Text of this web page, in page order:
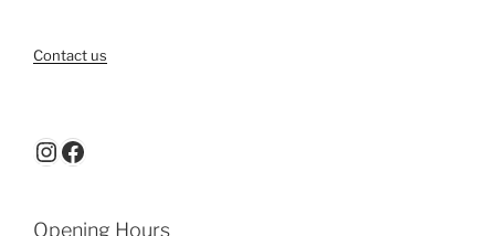
Contact us
Instagram
Facebook
Opening Hours